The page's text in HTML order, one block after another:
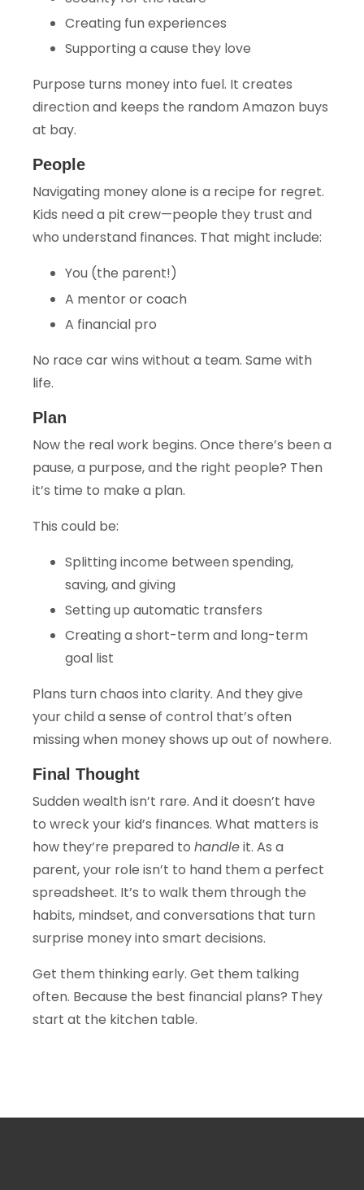
Creating fun experiences
Supporting a cause they love
Purpose turns money into fuel. It creates
direction and keeps the random Amazon buys
at bay.
People
Navigating money alone is a recipe for regret.
Kids need a pit crew—people they trust and
who understand finances. That might include:
You (the parent!)
A mentor or coach
A financial pro
No race car wins without a team. Same with
life.
Plan
Now the real work begins. Once there’s been a
pause, a purpose, and the right people? Then
it’s time to make a plan.
This could be:
Splitting income between spending,
saving, and giving
Setting up automatic transfers
Creating a short-term and long-term
goal list
Plans turn chaos into clarity. And they give
your child a sense of control that’s often
missing when money shows up out of nowhere.
Final Thought
Sudden wealth isn’t rare. And it doesn’t have
to wreck your kid’s finances. What matters is
how they’re prepared to handleit. As a
parent, your role isn’t to hand them a perfect
spreadsheet. It’s to walk them through the
habits, mindset, and conversations that turn
surprise money into smart decisions.
Get them thinking early. Get them talking
often. Because the best financial plans? They
start at the kitchen table.